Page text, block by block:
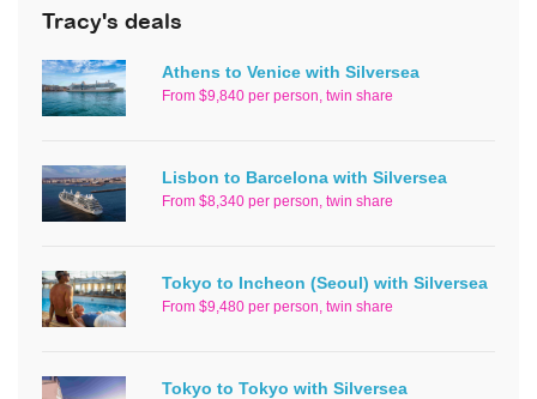
Tracy's deals
Athens to Venice with Silversea
From $9,840 per person, twin share
Lisbon to Barcelona with Silversea
From $8,340 per person, twin share
Tokyo to Incheon (Seoul) with Silversea
From $9,480 per person, twin share
Tokyo to Tokyo with Silversea